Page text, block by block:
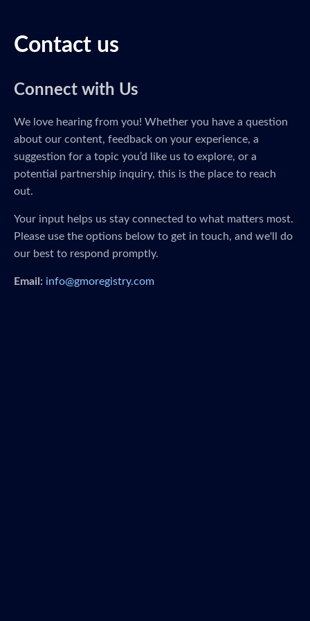
Contact us
Connect with Us
We love hearing from you! Whether you have a question
about our content, feedback on your experience, a
suggestion for a topic you’d like us to explore, or a
potential partnership inquiry, this is the place to reach
out.
Your input helps us stay connected to what matters most.
Please use the options below to get in touch, and we'll do
our best to respond promptly.
Email: info@gmoregistry.com